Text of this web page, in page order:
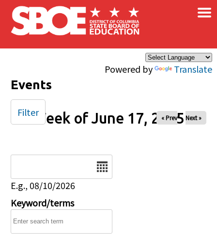
Skip to main content
Powered by Translate
×
Events
Week of June 17, 2025
« Prev Next »
E.g., 08/10/2026
Keyword/terms
Filter